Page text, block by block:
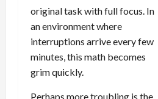
original task with full focus. In
an environment where
interruptions arrive every few
minutes, this math becomes
grim quickly.
Perhaps more troubling is the